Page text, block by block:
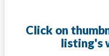
Click on
listing's